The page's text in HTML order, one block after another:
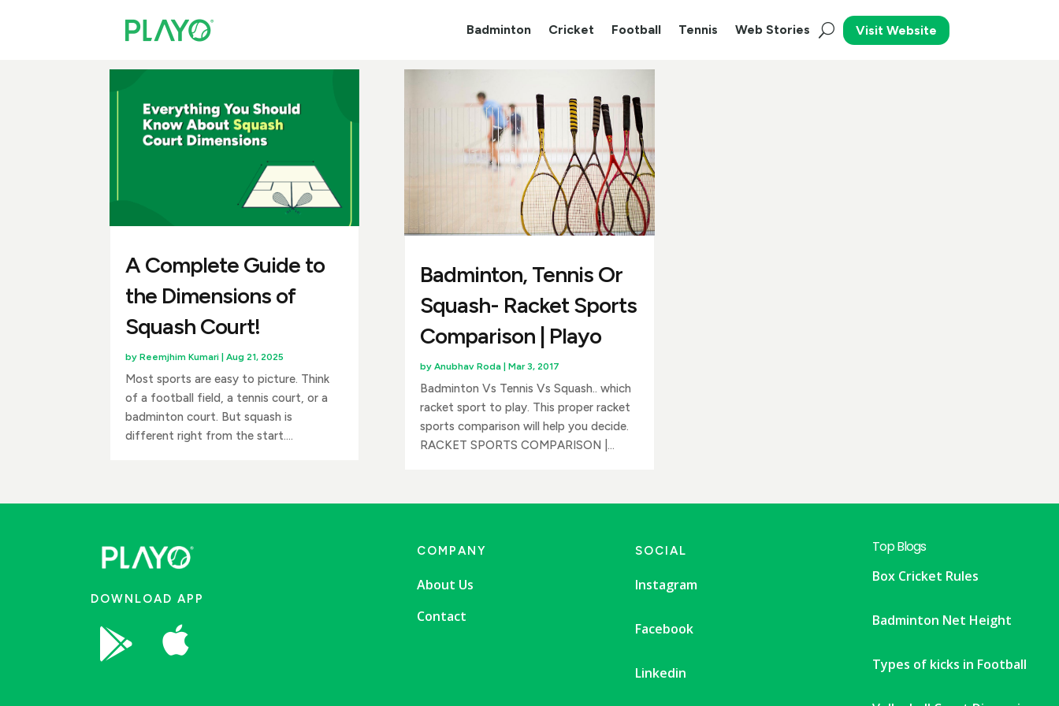
Badminton Cricket Football Tennis Web Stories Visit Website
A Complete Guide to
the Dimensions of
Squash Court!
by Reemjhim Kumari| Aug 21, 2025
Most sports are easy to picture. Think
of a football field, a tennis court, or a
badminton court. But squash is
different right from the start....
Badminton, Tennis Or
Squash- Racket Sports
Comparison | Playo
byAnubhav Roda |Mar 3, 2017
Badminton Vs Tennis Vs Squash.. which
racket sport to play. This proper racket
sports comparison will help you decide.
RACKET SPORTS COMPARISON |...
DOWNLOAD APP
 
COMPANY
About Us
Contact
SOCIAL
Instagram
Facebook
Linkedin
Top Blogs
Box Cricket Rules
Badminton Net Height
Types of kicks in Football